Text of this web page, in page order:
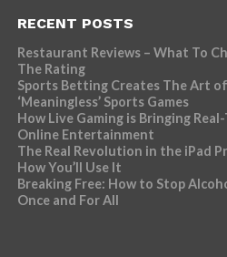
RECENT POSTS
Restaurant Reviews – What To
The Rating
Sports Betting Creates The Art
‘Meaningless’ Sports Games
How Live Gaming is Bringing
Online Entertainment
The Real Revolution in the iPad
How You’ll Use It
Breaking Free: How to Stop
Once and For All